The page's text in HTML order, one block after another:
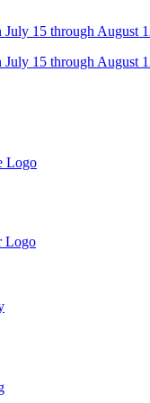
15 through August
15 through August
Logo